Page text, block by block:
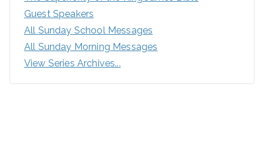
Guest Speakers
All Sunday School Messages
All Sunday Morning Messages
View Series Archives...